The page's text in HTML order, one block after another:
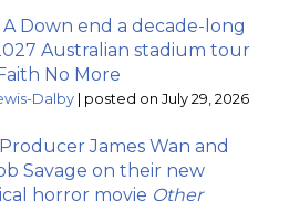
Down end a decade-long
Australian stadium tour
No More
Dalby | posted on July 29, 2026
James Wan and
Savage on their new
horror movie Other